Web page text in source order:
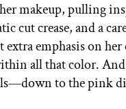
makeup, pulling
cut crease, and a
emphasis on her
all that color. And
to the pink